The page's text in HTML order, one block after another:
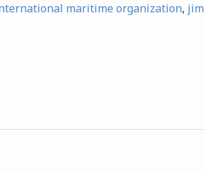
maritime organization,